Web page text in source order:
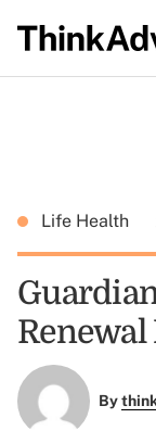
Life Health
Renewal
By